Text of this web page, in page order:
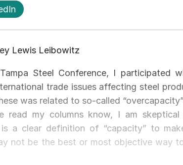
Lewis Leibowitz
Steel Conference, I participated
trade issues affecting steel
was related to so-called
read my columns know, I am
is a clear definition of “capacity” to
not be the best or most objective way